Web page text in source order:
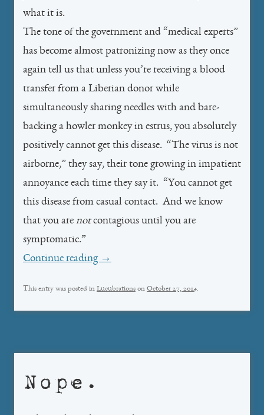
what it is.
The tone of the government and “medical experts”
has become almost patronizing now as they once
again tell us that unless you’re receiving a blood
transfer from a Liberian donor while
simultaneously sharing needles with and bare-
backing a howler monkey in estrus, you absolutely
positively cannot get this disease. “The virus is not
airborne,” they say, their tone growing in impatient
annoyance each time they say it. “You cannot get
this disease from casual contact. And we know
that you are notcontagious until you are
symptomatic.”
Continue reading →
This entry was posted in Lucubrations on October 27, 2014.
Nope.